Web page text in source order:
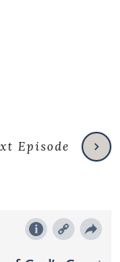
Episode